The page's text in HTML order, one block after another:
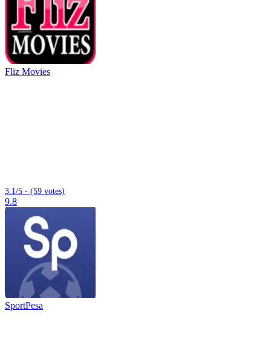
Fliz Movies
3.1/5 - (59 votes)
9.8
SportPesa